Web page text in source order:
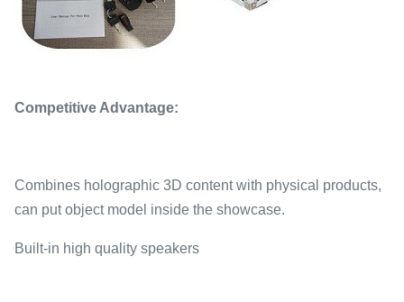
Competitive Advantage:
Combines holographic 3D content with physical products,
can put object model inside the showcase.
Built-in high quality speakers